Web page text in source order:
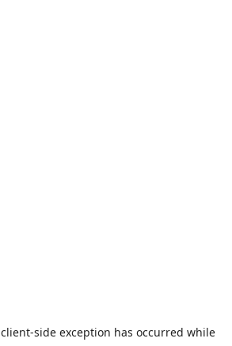
client-side exception has occurred while